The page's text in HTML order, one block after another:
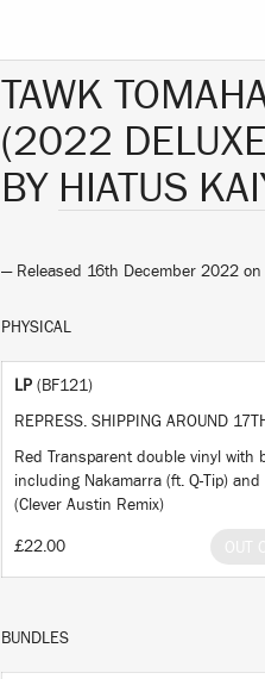
TAWK
(2022
BY HIATUS
— Released 16th December 2022 on
PHYSICAL
LP (BF121)
REPRESS. SHIPPING AROUND
Red Transparent double vinyl with
including Nakamarra (ft. Q-Tip) and
(Clever Austin Remix)
£22.00
BUNDLES